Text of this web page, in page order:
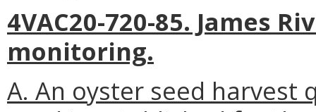
4VAC20-720-85. James
monitoring.
A. An oyster seed harvest